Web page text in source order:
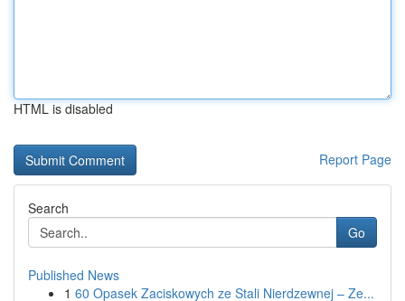
HTML is disabled
Report Page
Search
Go
Published News
1 60 Opasek Zaciskowych ze Stali Nierdzewnej – Ze...